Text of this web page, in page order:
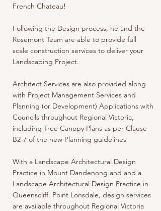
French Chateau!
Following the Design process, he and the
Rosemont Team are able to provide full
scale construction services to deliver your
Landscaping Project.
Architect Services are also provided along
with Project Management Services and
Planning (or Development) Applications with
Councils throughout Regional Victoria,
including Tree Canopy Plans as per Clause
B2-7 of the new Planning guidelines
With a Landscape Architectural Design
Practice in Mount Dandenong and and a
Landscape Architectural Design Practice in
Queenscliff, Point Lonsdale, design services
are available throughout Regional Victoria